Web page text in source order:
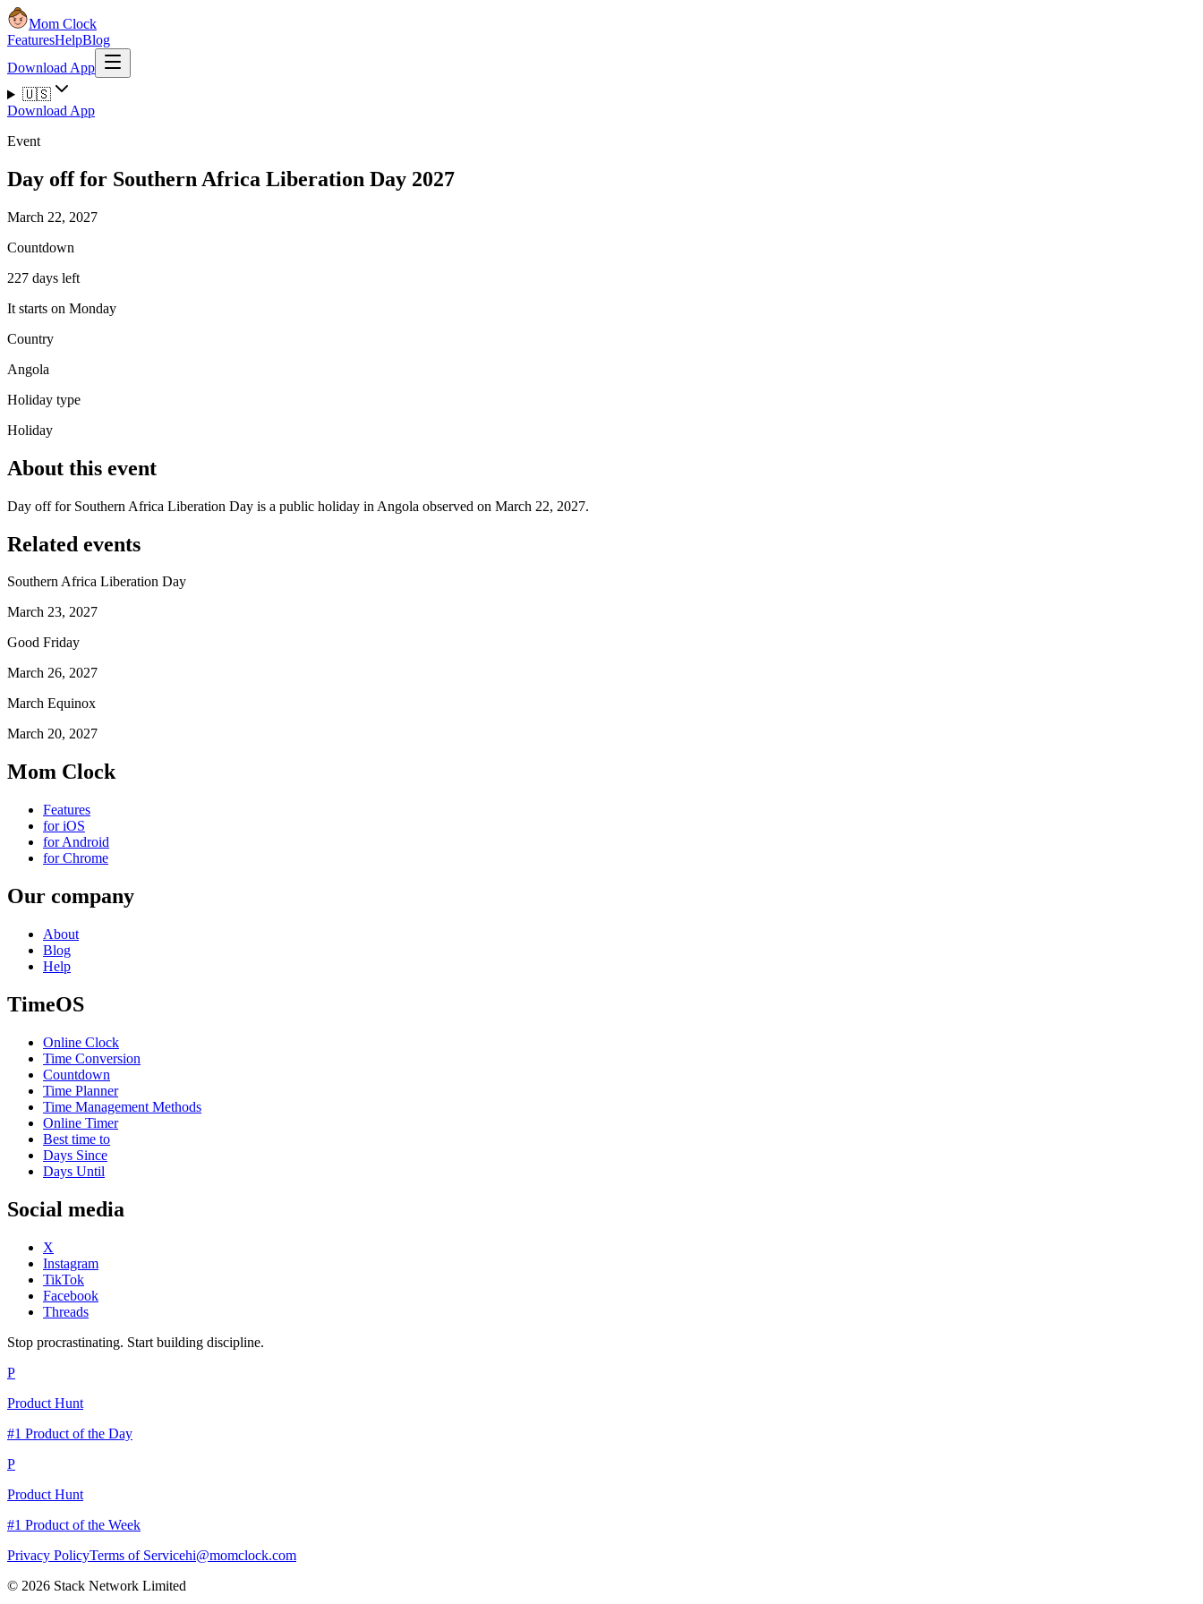
Mom Clock
FeaturesHelpBlog
Download App
🇺🇸
Download App
Event
Day off for Southern Africa Liberation Day 2027
March 22, 2027
Countdown
227 days left
It starts on Monday
Country
Angola
Holiday type
Holiday
About this event
Day off for Southern Africa Liberation Day is a public holiday in Angola observed on March 22, 2027.
Related events
Southern Africa Liberation Day
March 23, 2027
Good Friday
March 26, 2027
March Equinox
March 20, 2027
Mom Clock
Features
for iOS
for Android
for Chrome
Our company
About
Blog
Help
TimeOS
Online Clock
Time Conversion
Countdown
Time Planner
Time Management Methods
Online Timer
Best time to
Days Since
Days Until
Social media
X
Instagram
TikTok
Facebook
Threads
Stop procrastinating. Start building discipline.
P
Product Hunt
#1 Product of the Day
P
Product Hunt
#1 Product of the Week
Privacy PolicyTerms of Servicehi@momclock.com
© 2026 Stack Network Limited